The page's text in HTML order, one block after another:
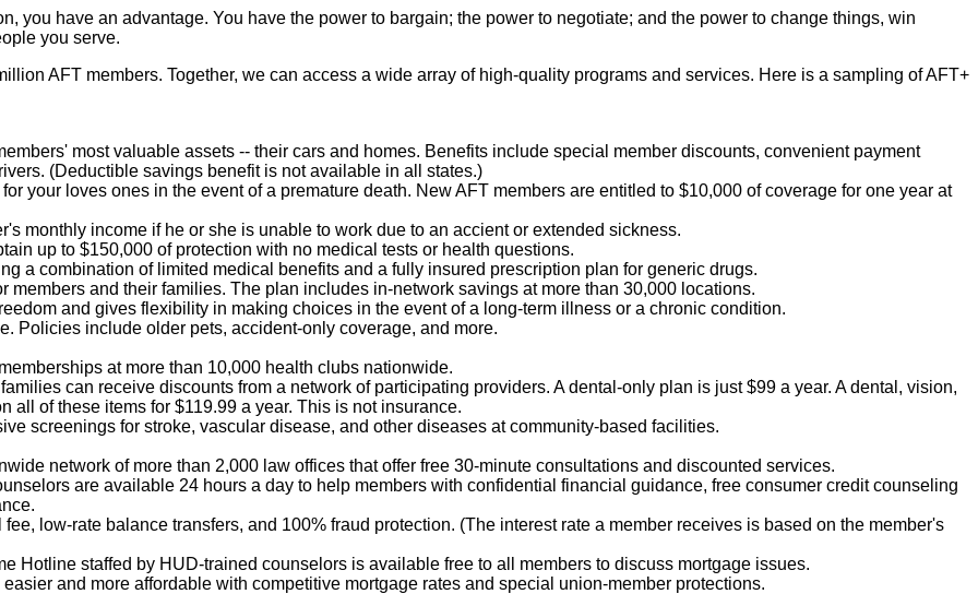
you have an advantage. You have the power to bargain; the power to negotiate; and the power to change things, win
you serve.
AFT members. Together, we can access a wide array of high-quality programs and services. Here is a sampling of AFT+
most valuable assets -- their cars and homes. Benefits include special member discounts, convenient payment
(Deductible savings benefit is not available in all states.)
your loves ones in the event of a premature death. New AFT members are entitled to $10,000 of coverage for one year at
monthly income if he or she is unable to work due to an accient or extended sickness.
up to $150,000 of protection with no medical tests or health questions.
a combination of limited medical benefits and a fully insured prescription plan for generic drugs.
members and their families. The plan includes in-network savings at more than 30,000 locations.
and gives flexibility in making choices in the event of a long-term illness or a chronic condition.
Policies include older pets, accident-only coverage, and more.
at more than 10,000 health clubs nationwide.
can receive discounts from a network of participating providers. A dental-only plan is just $99 a year. A dental, vision,
of these items for $119.99 a year. This is not insurance.
screenings for stroke, vascular disease, and other diseases at community-based facilities.
network of more than 2,000 law offices that offer free 30-minute consultations and discounted services.
are available 24 hours a day to help members with confidential financial guidance, free consumer credit counseling
low-rate balance transfers, and 100% fraud protection. (The interest rate a member receives is based on the member's
Hotline staffed by HUD-trained counselors is available free to all members to discuss mortgage issues.
and more affordable with competitive mortgage rates and special union-member protections.